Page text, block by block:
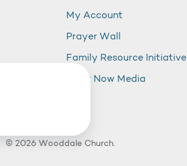
My Account
Prayer Wall
Family Resource Initiative
Right Now Media
© 2026 Wooddale Church.